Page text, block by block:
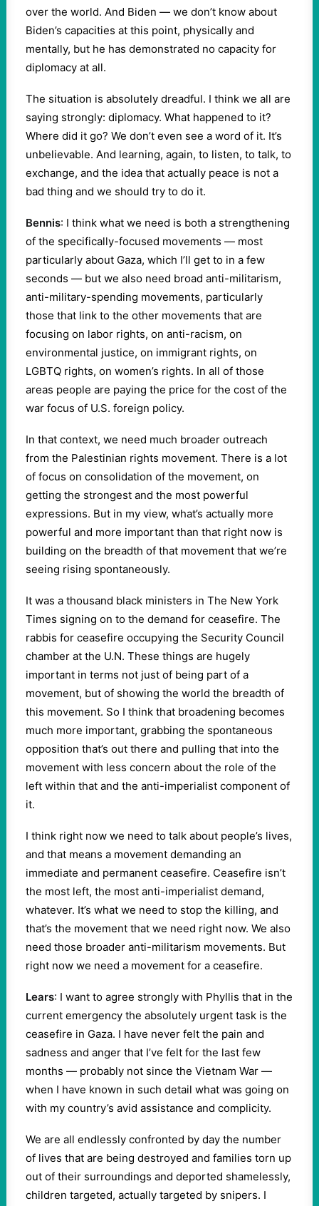
over the world. And Biden — we don’t know about
Biden’s capacities at this point, physically and
mentally, but he has demonstrated no capacity for
diplomacy at all.
The situation is absolutely dreadful. I think we all are
saying strongly: diplomacy. What happened to it?
Where did it go? We don’t even see a word of it. It’s
unbelievable. And learning, again, to listen, to talk, to
exchange, and the idea that actually peace is not a
bad thing and we should try to do it.
Bennis: I think what we need is both a strengthening
of the specifically-focused movements — most
particularly about Gaza, which I’ll get to in a few
seconds — but we also need broad anti-militarism,
anti-military-spending movements, particularly
those that link to the other movements that are
focusing on labor rights, on anti-racism, on
environmental justice, on immigrant rights, on
LGBTQ rights, on women’s rights. In all of those
areas people are paying the price for the cost of the
war focus of U.S. foreign policy.
In that context, we need much broader outreach
from the Palestinian rights movement. There is a lot
of focus on consolidation of the movement, on
getting the strongest and the most powerful
expressions. But in my view, what’s actually more
powerful and more important than that right now is
building on the breadth of that movement that we’re
seeing rising spontaneously.
It was a thousand black ministers in The New York
Times signing on to the demand for ceasefire. The
rabbis for ceasefire occupying the Security Council
chamber at the U.N. These things are hugely
important in terms not just of being part of a
movement, but of showing the world the breadth of
this movement. So I think that broadening becomes
much more important, grabbing the spontaneous
opposition that’s out there and pulling that into the
movement with less concern about the role of the
left within that and the anti-imperialist component of
it.
I think right now we need to talk about people’s lives,
and that means a movement demanding an
immediate and permanent ceasefire. Ceasefire isn’t
the most left, the most anti-imperialist demand,
whatever. It’s what we need to stop the killing, and
that’s the movement that we need right now. We also
need those broader anti-militarism movements. But
right now we need a movement for a ceasefire.
Lears: I want to agree strongly with Phyllis that in the
current emergency the absolutely urgent task is the
ceasefire in Gaza. I have never felt the pain and
sadness and anger that I’ve felt for the last few
months — probably not since the Vietnam War —
when I have known in such detail what was going on
with my country’s avid assistance and complicity.
We are all endlessly confronted by day the number
of lives that are being destroyed and families torn up
out of their surroundings and deported shamelessly,
children targeted, actually targeted by snipers. I